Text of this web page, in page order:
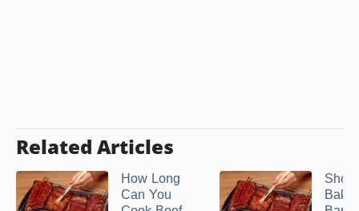
Related Articles
How Long
Can You
Bake